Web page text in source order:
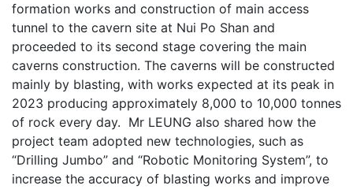
formation works and construction of main access
tunnel to the cavern site at Nui Po Shan and
proceeded to its second stage covering the main
caverns construction. The caverns will be constructed
mainly by blasting, with works expected at its peak in
2023 producing approximately 8,000 to 10,000 tonnes
of rock every day. Mr LEUNG also shared how the
project team adopted new technologies, such as
“Drilling Jumbo” and “Robotic Monitoring System”, to
increase the accuracy of blasting works and improve